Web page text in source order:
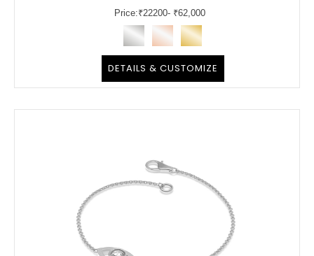
Price:₹22200- ₹62,000
DETAILS & CUSTOMIZE